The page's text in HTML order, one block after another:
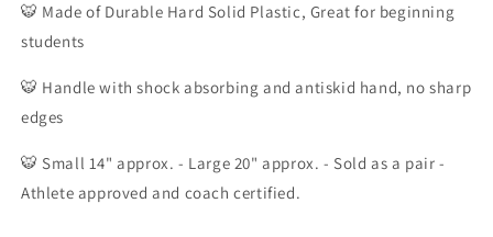
🐯 Made of Durable Hard Solid Plastic, Great for beginning
students
🐯 Handle with shock absorbing and antiskid hand, no sharp
edges
🐯 Small 14" approx. - Large 20" approx. - Sold as a pair -
Athlete approved and coach certified.